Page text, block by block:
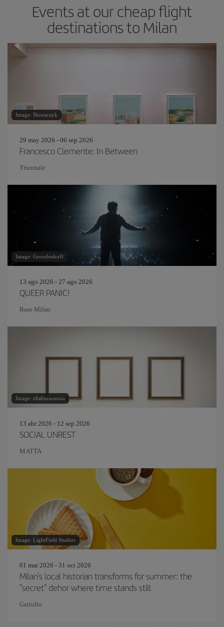
Events at our cheap flight
destinations to Milan
Image: Nowaczyk
29 may 2026 - 06 sep 2026
Francesco Clemente: In Between
Triennale
Image: Gorodenkoff
13 ago 2026 - 27 ago 2026
QUEER PANIC!
Base Milan
Image: eliahinsomnia
13 abr 2026 - 12 sep 2026
SOCIAL UNREST
MATTA
Image: LightField Studios
01 mar 2026 - 31 oct 2026
Milan's local historian transforms for summer: the
"secret" dehor where time stands still
Gattullo